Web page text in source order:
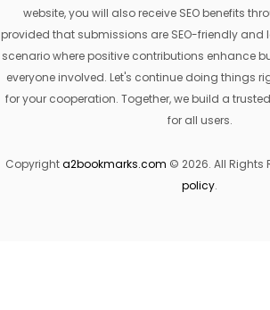
website, you will also receive SEO benefits
provided that submissions are SEO-friendly and
scenario where positive contributions enhance
everyone involved. Let's continue doing things
for your cooperation. Together, we build a
for all users.
Copyrighta2bookmarks.com © 2026. All Rights
policy.